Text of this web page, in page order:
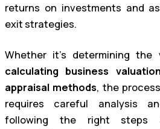
returns on investments and
exit strategies.
Whether it’s determining
calculating business
appraisal methods, the
requires careful analysis
following the right steps